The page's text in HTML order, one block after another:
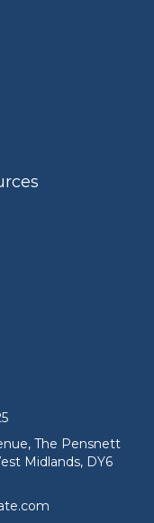
on 01952 676925
Avenue, The
The Pensnett
Midlands, DY6